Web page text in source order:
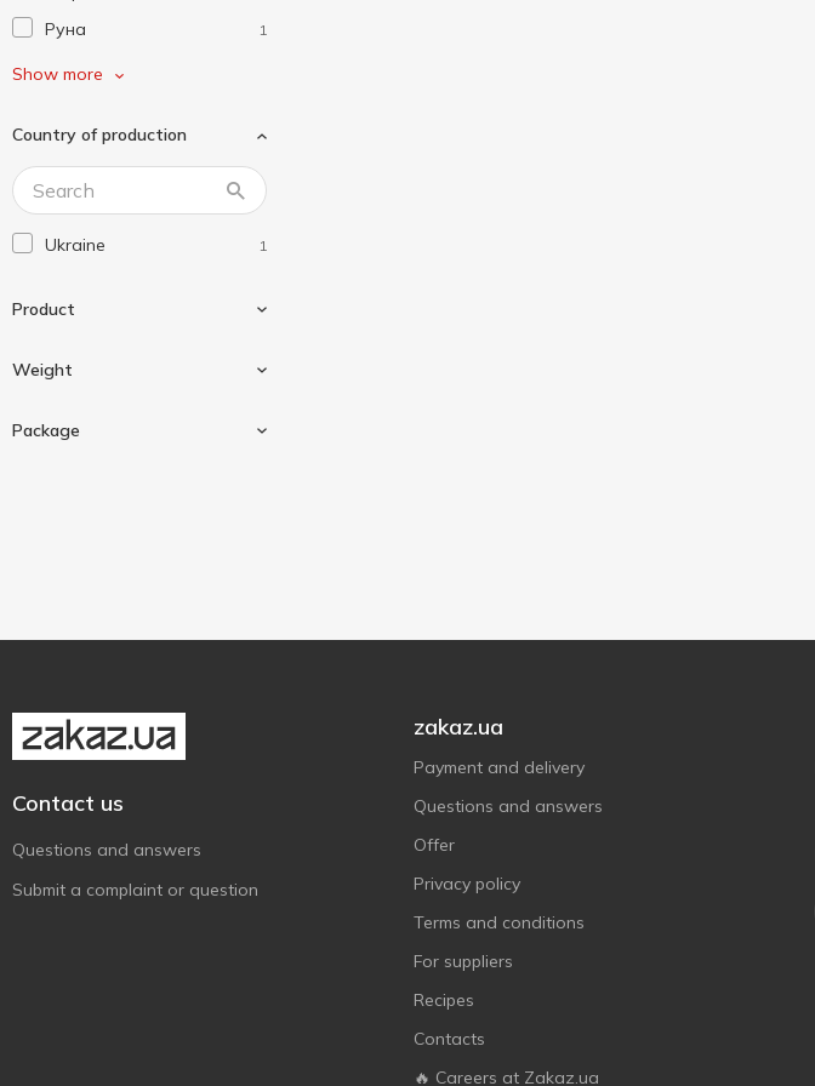
Руна 1
Торчин
Щедро 2
Show more
Country of production
Ukraine 1
Product
Weight
Package
Contact us
Questions and answers
Submit a complaint or question
zakaz.ua
Payment and delivery
Questions and answers
Offer
Privacy policy
Terms and conditions
For suppliers
Recipes
Contacts
🔥 Careers at Zakaz.ua